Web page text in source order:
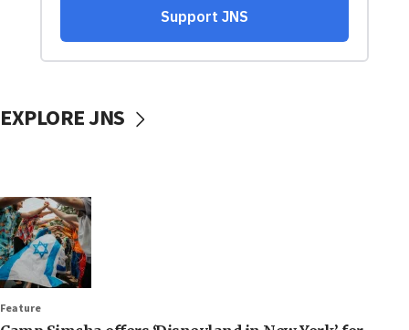
EXPLORE JNS
Feature